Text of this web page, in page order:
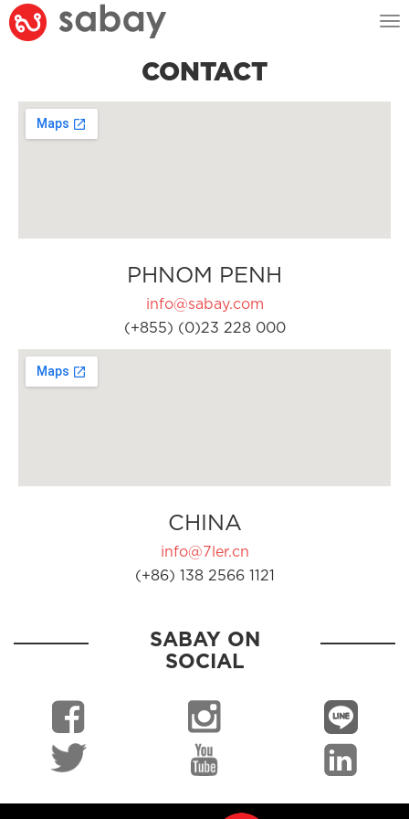
CONTACT
PHNOM PENH
info@sabay.com
(+855) (0)23 228 000
CHINA
info@7ler.cn
(+86) 138 2566 1121
SABAY ON
SOCIAL